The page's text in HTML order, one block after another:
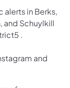
alerts in Berks,
and Schuylkill
.
and